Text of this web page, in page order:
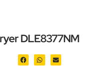
DLE8377NM